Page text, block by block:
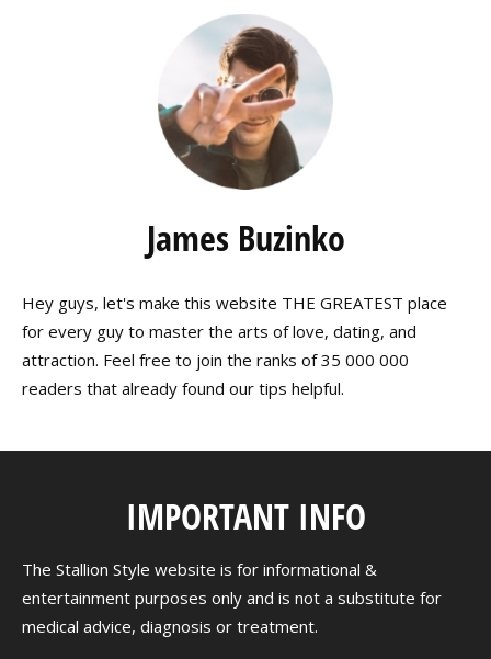
James Buzinko
Hey guys, let's make this website THE GREATEST place
for every guy to master the arts of love, dating, and
attraction. Feel free to join the ranks of 35 000 000
readers that already found our tips helpful.
IMPORTANT INFO
The Stallion Style website is for informational &
entertainment purposes only and is not a substitute for
medical advice, diagnosis or treatment.